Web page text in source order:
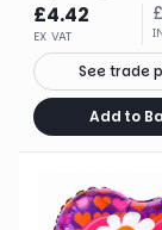
£4.42
EX VAT
£
See trade
Add to